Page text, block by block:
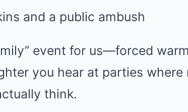
and a public ambush
event for us—forced
you hear at parties where
think.